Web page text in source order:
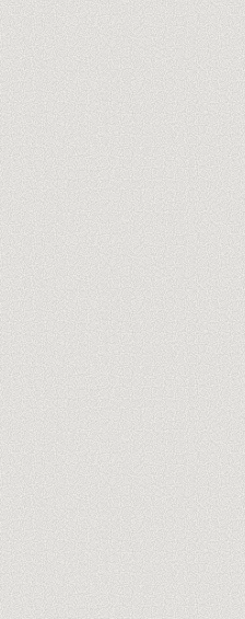
Meet our trainers →